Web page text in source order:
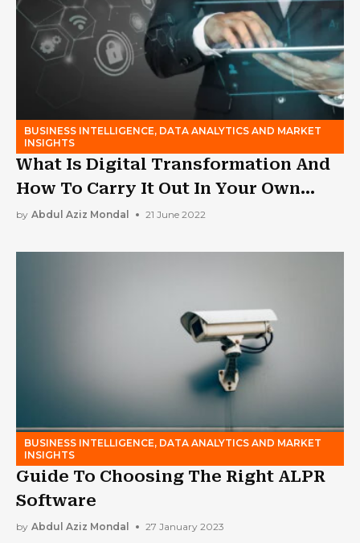
BUSINESS INTELLIGENCE, DATA ANALYTICS AND MARKET
INSIGHTS
What Is Digital Transformation And
How To Carry It Out In Your Own
Company?
by Abdul Aziz Mondal 21 June 2022
BUSINESS INTELLIGENCE, DATA ANALYTICS AND MARKET
INSIGHTS
Guide To Choosing The Right ALPR
Software
by Abdul Aziz Mondal 27 January 2023